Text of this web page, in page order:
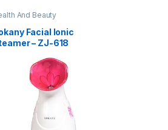
And Beauty
Facial Ionic
– ZJ-618